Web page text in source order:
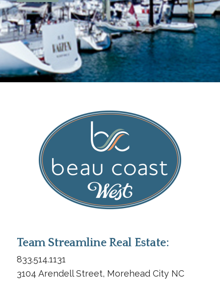
Team Streamline Real Estate:
833.514.1131
3104 Arendell Street, Morehead City NC